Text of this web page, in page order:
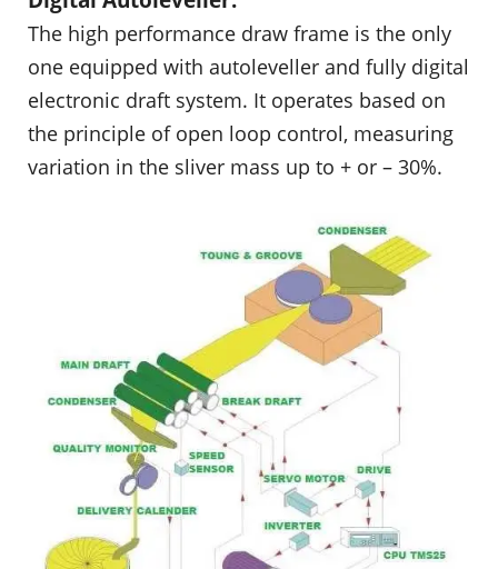
The high performance draw frame is the only
one equipped with autoleveller and fully digital
electronic draft system. It operates based on
the principle of open loop control, measuring
variation in the sliver mass up to + or – 30%.